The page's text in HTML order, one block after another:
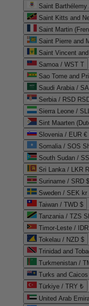
Saint Barthélemy
Saint Kitts and
Saint Martin
Saint Pierre and
Saint Vincent
Samoa / WST T
Sao Tome and
Serbia / RSD
Sierra Leone /
Sint Maarten
Slovenia / EUR €
Somalia / SOS
South Sudan /
Sri Lanka / LKR
Suriname / SRD $
Sweden / SEK kr
Taiwan / TWD $
Tanzania / TZS
Timor-Leste /
Tokelau / NZD $
Trinidad and
Turkmenistan /
Turks and
Türkiye / TRY ₺